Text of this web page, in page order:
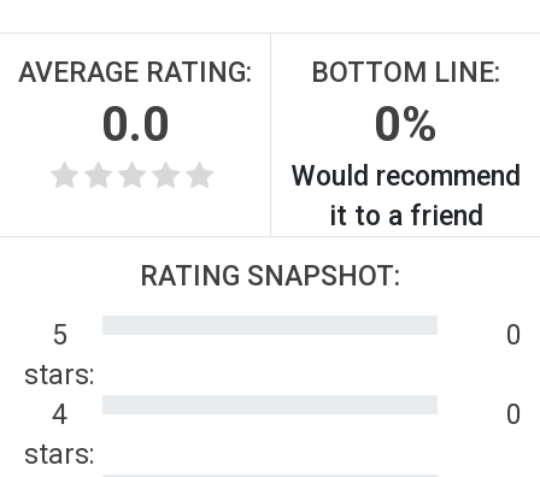
AVERAGE RATING:
0.0
BOTTOM LINE:
0%
Would recommend
it to a friend
RATING SNAPSHOT:
5
stars:
0
4
stars:
0